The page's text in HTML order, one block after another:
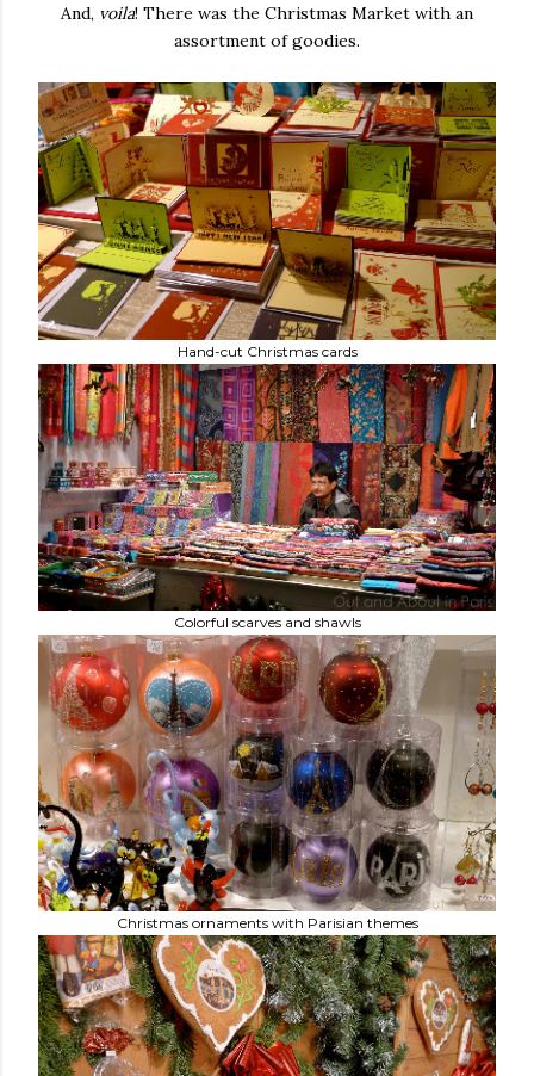
And, voila! There was the Christmas Market with an
assortment of goodies.
Hand-cut Christmas cards
Colorful scarves and shawls
Christmas ornaments with Parisian themes